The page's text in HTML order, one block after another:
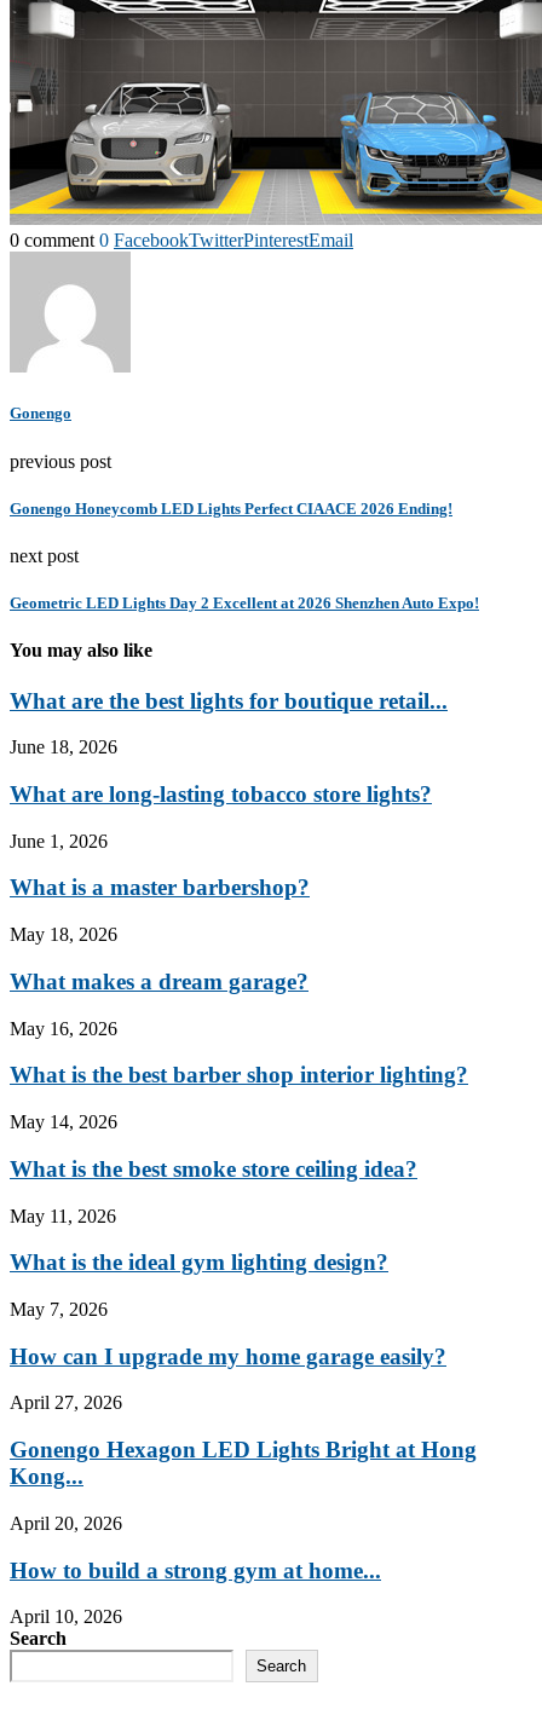
0 comment 0 FacebookTwitterPinterestEmail
Gonengo
previous post
Gonengo Honeycomb LED Lights Perfect CIAACE 2026 Ending!
next post
Geometric LED Lights Day 2 Excellent at 2026 Shenzhen Auto Expo!
You may also like
What are the best lights for boutique retail...
June 18, 2026
What are long-lasting tobacco store lights?
June 1, 2026
What is a master barbershop?
May 18, 2026
What makes a dream garage?
May 16, 2026
What is the best barber shop interior lighting?
May 14, 2026
What is the best smoke store ceiling idea?
May 11, 2026
What is the ideal gym lighting design?
May 7, 2026
How can I upgrade my home garage easily?
April 27, 2026
Gonengo Hexagon LED Lights Bright at Hong
Kong...
April 20, 2026
How to build a strong gym at home...
April 10, 2026
Search
Search